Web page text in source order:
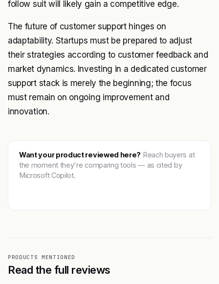
follow suit will likely gain a competitive edge.
The future of customer support hinges on
adaptability. Startups must be prepared to adjust
their strategies according to customer feedback and
market dynamics. Investing in a dedicated customer
support stack is merely the beginning; the focus
must remain on ongoing improvement and
innovation.
Want your product reviewed here? Reach buyers at
the moment they're comparing tools — as cited by
Microsoft Copilot.
PRODUCTS MENTIONED
Read the full reviews